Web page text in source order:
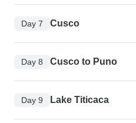
Day 7 Cusco
Day 8 Cusco to Puno
Day 9 Lake Titicaca